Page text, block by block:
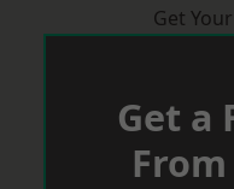
Get
Get a